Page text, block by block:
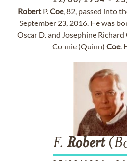
Robert P.Coe, 82, passed into
September 23, 2016. He was
Oscar D. and Josephine Richard
Connie (Quinn) Coe.
F. Robert